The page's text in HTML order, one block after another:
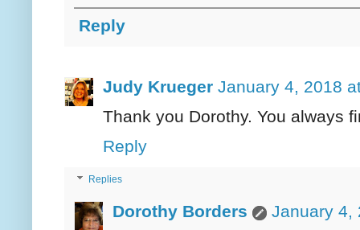
Reply
Judy Krueger January 4, 2018
Thank you Dorothy. You always
Reply
Replies
Dorothy Borders
January 4,